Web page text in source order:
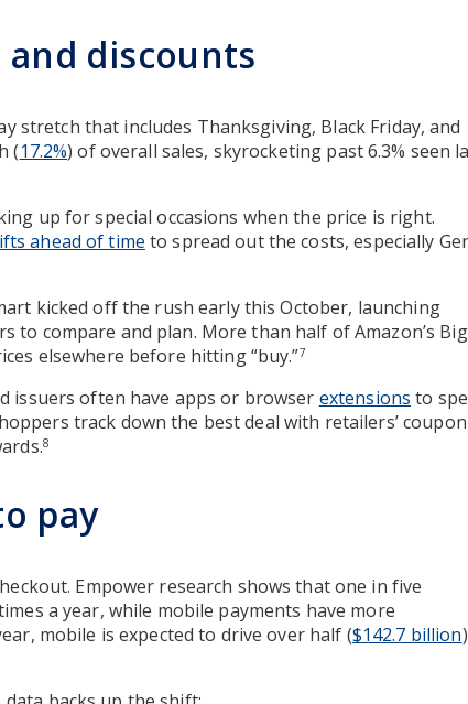
and discounts
stretch that includes Thanksgiving, Black Friday, and
(17.2%) of overall sales, skyrocketing past 6.3% seen
up for special occasions when the price is right.
ahead of time to spread out the costs, especially
kicked off the rush early this October, launching
to compare and plan. More than half of Amazon’s Big
elsewhere before hitting “buy.”7
issuers often have apps or browser extensions to
track down the best deal with retailers’ coupon
8
pay
Empower research shows that one in five
a year, while mobile payments have more
mobile is expected to drive over half ($142.7 billion